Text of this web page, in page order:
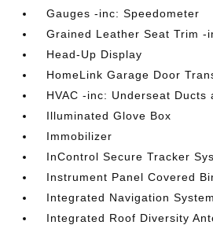
Gauges -inc: Speedometer
Grained Leather Seat Trim -
Head-Up Display
HomeLink Garage Door
HVAC -inc: Underseat Ducts
Illuminated Glove Box
Immobilizer
InControl Secure Tracker
Instrument Panel Covered
Integrated Navigation
Integrated Roof Diversity